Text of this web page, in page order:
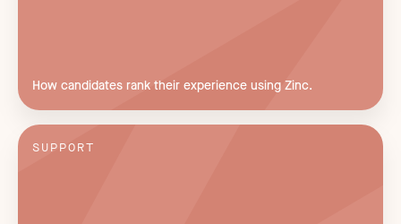
How candidates rank their experience using Zinc.
SUPPORT